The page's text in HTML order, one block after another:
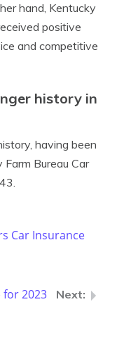
hand, Kentucky
positive
and competitive
history in
having been
Bureau Car
Car Insurance
for 2023